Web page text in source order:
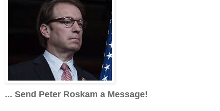
... Send Peter Roskam a Message!